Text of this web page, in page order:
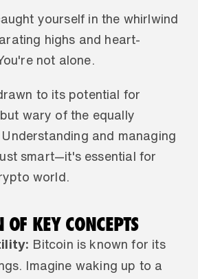
yourself in the whirlwind
highs and heart-
not alone.
to its potential for
wary of the equally
and managing
smart—it's essential for
world.
KEY CONCEPTS
Bitcoin is known for its
Imagine waking up to a